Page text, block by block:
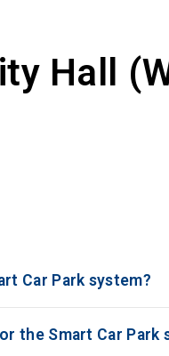
Hall
Car Park system?
the Smart Car